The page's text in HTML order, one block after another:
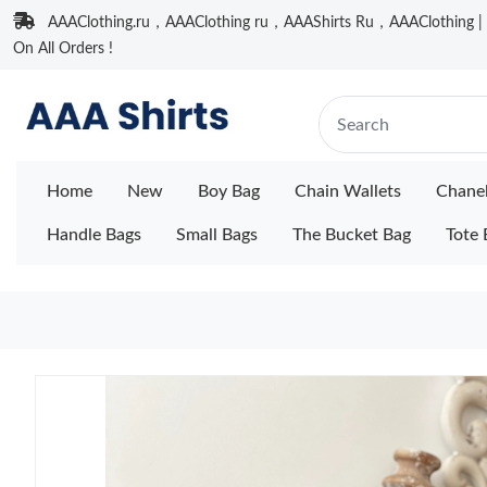
AAAClothing.ru，AAAClothing ru，AAAShirts Ru，AAAClothing |
On All Orders !
Home New Boy Bag Chain Wallets
Handle Bags Small Bags The Bucket Bag Tote